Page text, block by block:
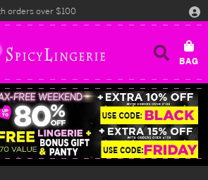
orders over $100